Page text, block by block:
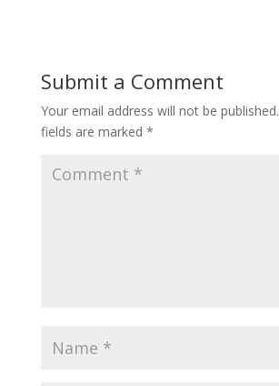
Submit a Comment
Your email address will not be published.
fields are marked *